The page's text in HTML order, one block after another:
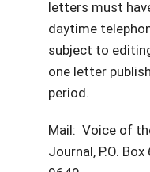
letters must
daytime
subject to
one letter
period.
Mail: Voice of
Journal, P.O.